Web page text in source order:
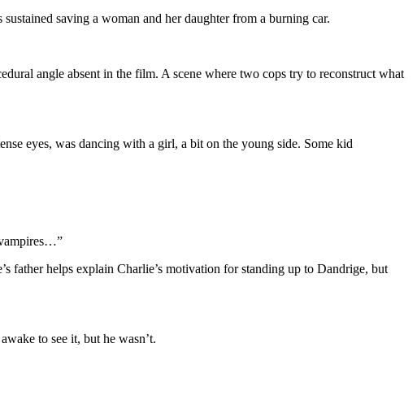
saving a woman and her daughter from a burning car.
angle absent in the film. A scene where two cops try to reconstruct what
eyes, was dancing with a girl, a bit on the young side. Some kid
helps explain Charlie’s motivation for standing up to Dandrige, but
to see it, but he wasn’t.